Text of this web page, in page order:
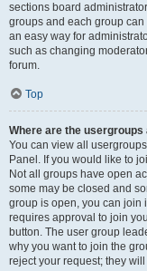
sections board
groups and each group
an easy way for
such as changing
forum.
Top
Where are the usergroups
You can view all
Panel. If you would like to
Not all groups have open
some may be closed and
group is open, you can join
requires approval to join
button. The user group
why you want to join the
reject your request; they